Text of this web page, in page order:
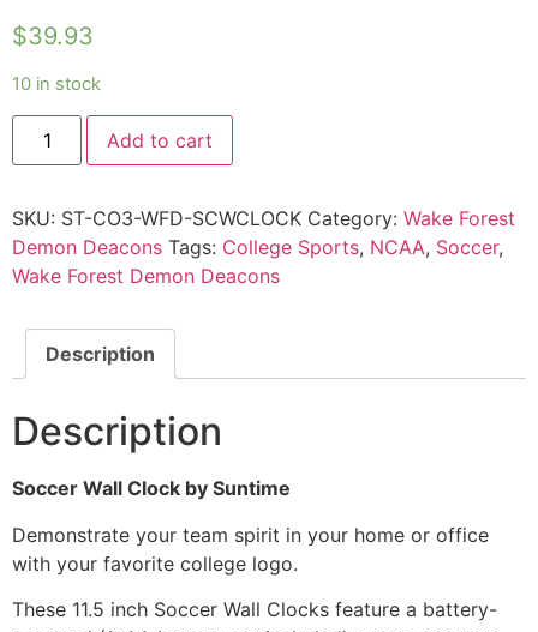
$39.93
10 in stock
Add to cart
SKU: ST-CO3-WFD-SCWCLOCK Category: Wake Forest
Demon Deacons Tags: College Sports, NCAA, Soccer,
Wake Forest Demon Deacons
Description
Description
Soccer Wall Clock by Suntime
Demonstrate your team spirit in your home or office
with your favorite college logo.
These 11.5 inch Soccer Wall Clocks feature a battery-